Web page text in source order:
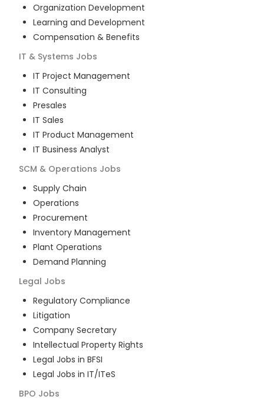
Organization Development
Learning and Development
Compensation & Benefits
IT & Systems Jobs
IT Project Management
IT Consulting
Presales
IT Sales
IT Product Management
IT Business Analyst
SCM & Operations Jobs
Supply Chain
Operations
Procurement
Inventory Management
Plant Operations
Demand Planning
Legal Jobs
Regulatory Compliance
Litigation
Company Secretary
Intellectual Property Rights
Legal Jobs in BFSI
Legal Jobs in IT/ITeS
BPO Jobs